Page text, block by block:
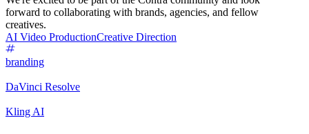
forward to collaborating with brands, agencies, and fellow
creatives.
AI Video ProductionCreative Direction
branding
DaVinci Resolve
Kling AI